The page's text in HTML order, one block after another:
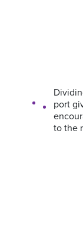
port
to the